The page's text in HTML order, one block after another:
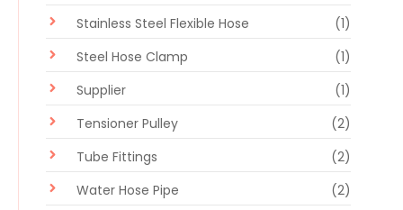
Stainless Steel Flexible Hose
(1)
Steel Hose Clamp
(1)
Supplier
(1)
Tensioner Pulley
(2)
Tube Fittings
(2)
Water Hose Pipe
(2)